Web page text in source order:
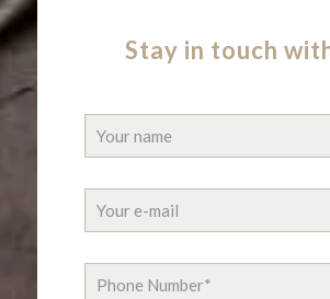
Stay in touch